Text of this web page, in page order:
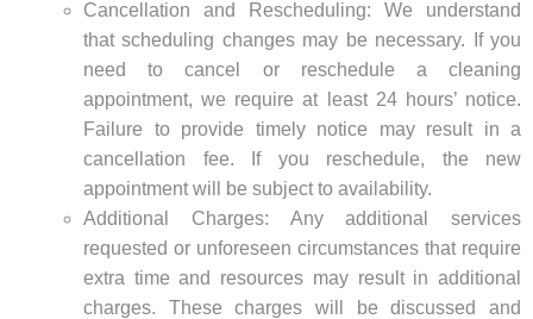
Cancellation and Rescheduling: We understand
that scheduling changes may be necessary. If you
need to cancel or reschedule a cleaning
appointment, we require at least 24 hours’ notice.
Failure to provide timely notice may result in a
cancellation fee. If you reschedule, the new
appointment will be subject to availability.
Additional Charges: Any additional services
requested or unforeseen circumstances that require
extra time and resources may result in additional
charges. These charges will be discussed and